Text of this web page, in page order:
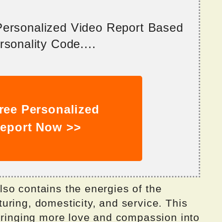
Video Report Based
Code....
Personalized
Now >>
contains the energies of the
domesticity, and service. This
more love and compassion into